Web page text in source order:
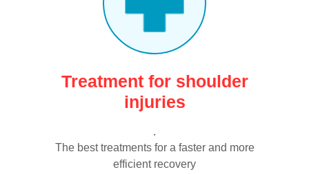
Treatment for shoulder
injuries
.
The best treatments for a faster and more
efficient recovery